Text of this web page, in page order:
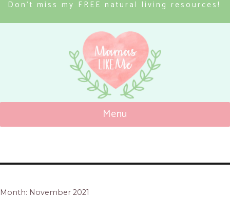
Don’t miss my FREE natural living resources!
Menu
Month: November 2021